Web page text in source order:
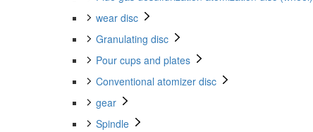
wear disc
Granulating disc
Pour cups and plates
Conventional atomizer disc
gear
Spindle